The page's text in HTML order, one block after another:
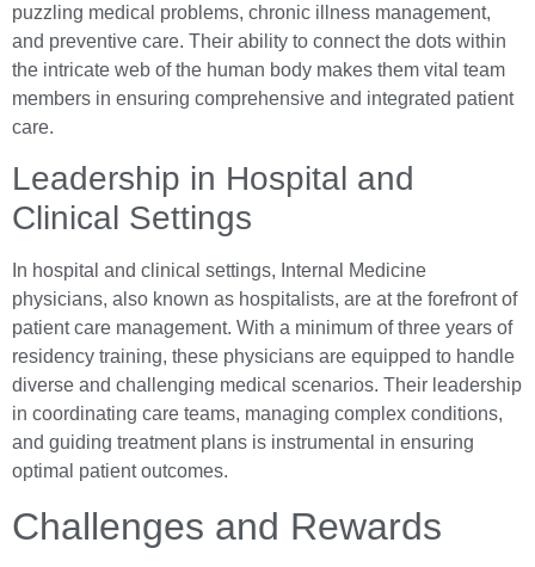
puzzling medical problems, chronic illness management,
and preventive care. Their ability to connect the dots within
the intricate web of the human body makes them vital team
members in ensuring comprehensive and integrated patient
care.
Leadership in Hospital and
Clinical Settings
In hospital and clinical settings, Internal Medicine
physicians, also known as hospitalists, are at the forefront of
patient care management. With a minimum of three years of
residency training, these physicians are equipped to handle
diverse and challenging medical scenarios. Their leadership
in coordinating care teams, managing complex conditions,
and guiding treatment plans is instrumental in ensuring
optimal patient outcomes.
Challenges and Rewards